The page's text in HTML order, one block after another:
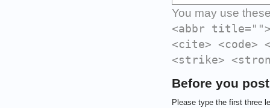
You may use
<abbr
<cite> <code>
<strike>
Before you
Please type the first three